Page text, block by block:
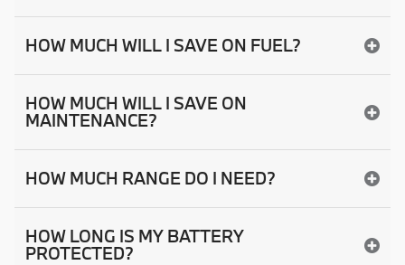
HOW MUCH WILL I SAVE ON FUEL?
HOW MUCH WILL I SAVE ON
MAINTENANCE?
HOW MUCH RANGE DO I NEED?
HOW LONG IS MY BATTERY
PROTECTED?